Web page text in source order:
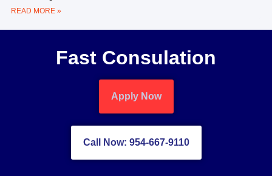
READ MORE »
Fast Consulation
Apply Now
Call Now: 954-667-9110